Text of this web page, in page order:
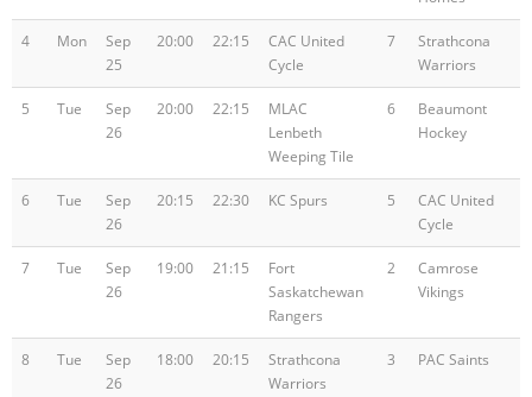
4 Mon
Sep
25
20:00 22:15
CAC United
Cycle
7
Strathcona
Warriors
5 Tue
Sep
26
20:00 22:15
MLAC
Lenbeth
Weeping Tile
6
Beaumont
Hockey
6 Tue
Sep
26
20:15 22:30 KC Spurs 5
CAC United
Cycle
7 Tue
Sep
26
19:00 21:15
Fort
Saskatchewan
Rangers
2
Camrose
Vikings
8 Tue
Sep
26
18:00 20:15
Strathcona
Warriors
3 PAC Saints